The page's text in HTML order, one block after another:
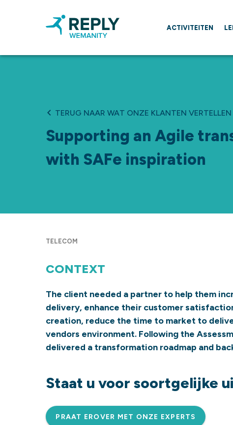
ACTIVITEITEN
TERUG NAAR WAT ONZE KLANTEN VERTELLEN
Supporting an Agile
with SAFe inspiration
TELECOM
CONTEXT
The client needed a partner to help them
delivery, enhance their customer
creation, reduce the time to market to
vendors environment. Following the
delivered a transformation roadmap and
Staat u voor soortgelijke
PRAAT EROVER MET ONZE EXPERTS